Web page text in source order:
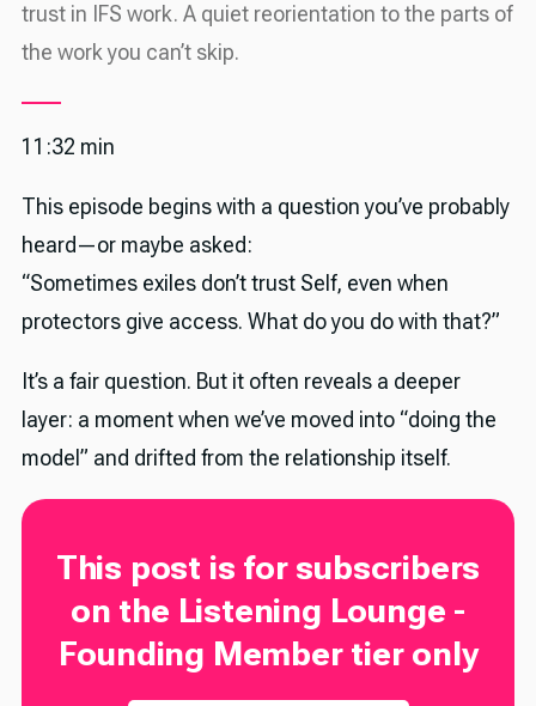
trust in IFS work. A quiet reorientation to the parts of
the work you can’t skip.
11:32 min
This episode begins with a question you’ve probably
heard—or maybe asked:
“Sometimes exiles don’t trust Self, even when
protectors give access. What do you do with that?”
It’s a fair question. But it often reveals a deeper
layer: a moment when we’ve moved into “doing the
model” and drifted from the relationship itself.
This post is for subscribers
on the Listening Lounge -
Founding Member tier only